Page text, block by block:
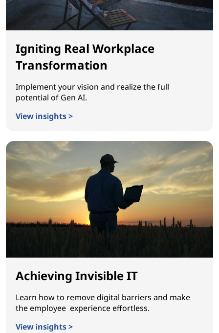
Igniting Real Workplace
Transformation
Implement your vision and realize the full
potential of Gen AI.
View insights >
Achieving Invisible IT
Learn how to remove digital barriers and make
the employee experience effortless.
View insights >